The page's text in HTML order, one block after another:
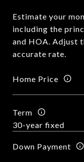
Estimate your
including the
and HOA. Adjust
accurate rate.
Home Price
Term
Down Payment